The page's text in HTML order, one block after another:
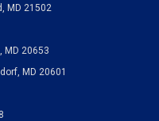
MD 21502
MD 20653
MD 20601